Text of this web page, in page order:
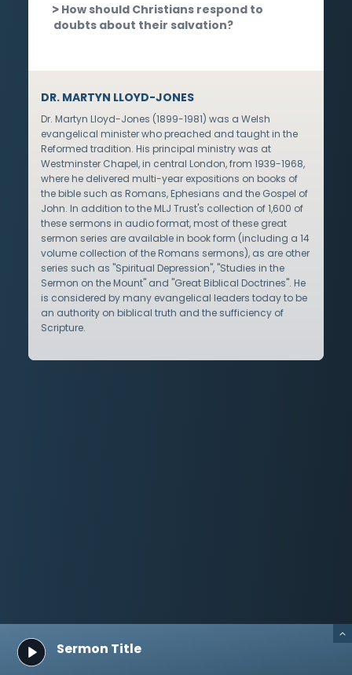
How should Christians respond to
doubts about their salvation?
DR. MARTYN LLOYD-JONES
Dr. Martyn Lloyd-Jones (1899-1981) was a Welsh
evangelical minister who preached and taught in the
Reformed tradition. His principal ministry was at
Westminster Chapel, in central London, from 1939-1968,
where he delivered multi-year expositions on books of
the bible such as Romans, Ephesians and the Gospel of
John. In addition to the MLJ Trust's collection of 1,600 of
these sermons in audio format, most of these great
sermon series are available in book form (including a 14
volume collection of the Romans sermons), as are other
series such as "Spiritual Depression", "Studies in the
Sermon on the Mount" and "Great Biblical Doctrines". He
is considered by many evangelical leaders today to be
an authority on biblical truth and the sufficiency of
Scripture.
Sermon Title